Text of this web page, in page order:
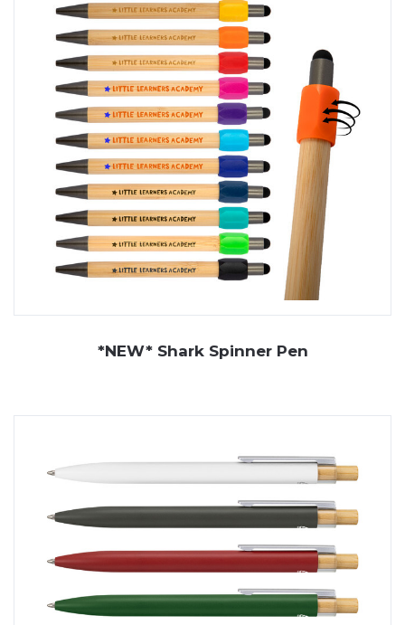
Whether you need branded eco pens for corporate
giveaways, officestationery, or trade show
promotions, our range ensures your brand makes a
lasting impact—without harming the planet. Choose
recycled pens with logo printing or engraving to align
your branding with sustainability values.
As Perth’s leading supplier ofuniformsand promotional
products, don’t hesitate toget in contact
with our
friendly team to place an order for eco pens.
*NEW* Shark Spinner Pen